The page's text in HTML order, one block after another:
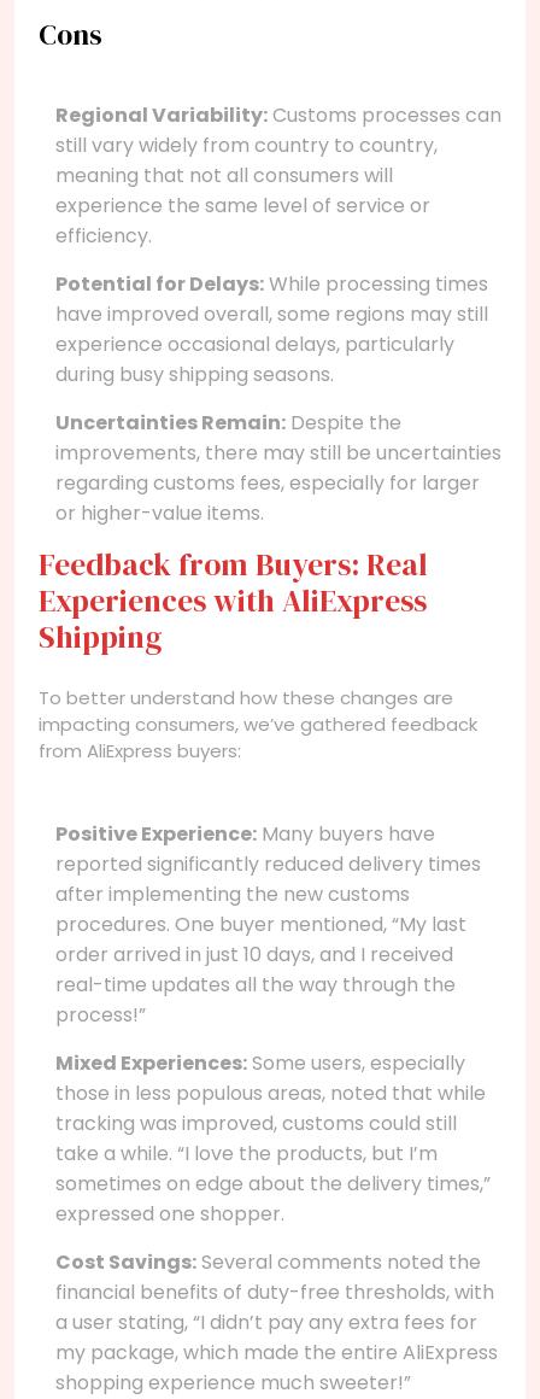
Cons
Regional Variability:Customs processes can
still vary widely from country to country,
meaning that not all consumers will
experience the same level of service or
efficiency.
Potential for Delays:While processing times
have improved overall, some regions may still
experience occasional delays, particularly
during busy shipping seasons.
Uncertainties Remain: Despite the
improvements, there may still be uncertainties
regarding customs fees, especially for larger
or higher-value items.
Feedback from Buyers: Real
Experiences with AliExpress
Shipping
To better understand how these changes are
impacting consumers, we’ve gathered feedback
from AliExpress buyers:
Positive Experience: Many buyers have
reported significantly reduced delivery times
after implementing the new customs
procedures. One buyer mentioned, “My last
order arrived in just 10 days, and I received
real-time updates all the way through the
process!”
Mixed Experiences:Some users, especially
those in less populous areas, noted that while
tracking was improved, customs could still
take a while. “I love the products, but I’m
sometimes on edge about the delivery times,”
expressed one shopper.
Cost Savings:Several comments noted the
financial benefits of duty-free thresholds, with
a user stating, “I didn’t pay any extra fees for
my package, which made the entire AliExpress
shopping experience much sweeter!”